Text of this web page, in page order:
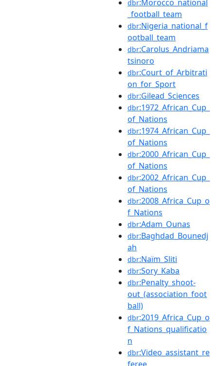
dbr:Morocco_national
_football_team
dbr:Nigeria_national_f
ootball_team
dbr:Carolus_Andriama
tsinoro
dbr:Court_of_Arbitrati
on_for_Sport
dbr:Gilead_Sciences
dbr:1972_African_Cup_
of_Nations
dbr:1974_African_Cup_
of_Nations
dbr:2000_African_Cup_
of_Nations
dbr:2002_African_Cup_
of_Nations
dbr:2008_Africa_Cup_o
f_Nations
dbr:Adam_Ounas
dbr:Baghdad_Bounedj
ah
dbr:Naïm_Sliti
dbr:Sory_Kaba
dbr:Penalty_shoot-
out_(association_foot
ball)
dbr:2019_Africa_Cup_o
f_Nations_qualificatio
n
dbr:Video_assistant_re